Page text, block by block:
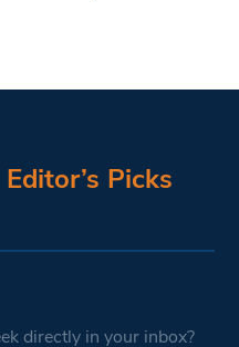
Editor’s Picks
directly in your inbox?